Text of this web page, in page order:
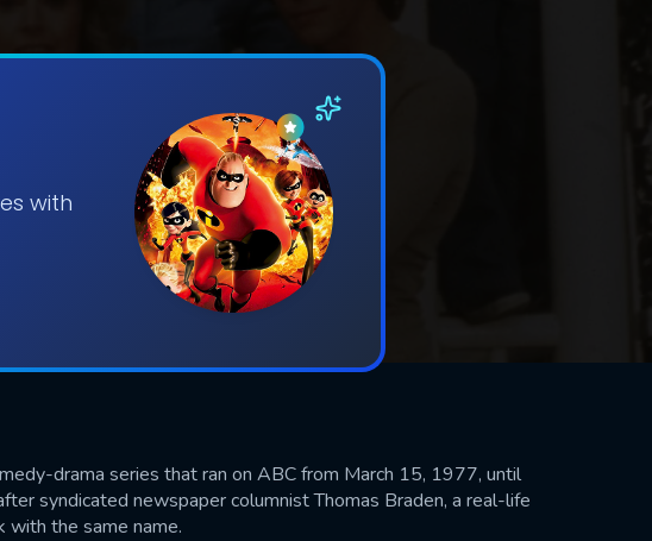
with
drama series that ran on ABC from March 15, 1977, until
syndicated newspaper columnist Thomas Braden, a real-life
the same name.